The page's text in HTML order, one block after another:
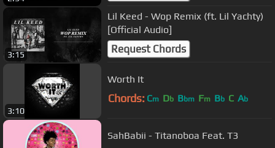
3:15
Lil Keed - Wop Remix (ft. Lil Yachty)
[Official Audio]
Request Chords
3:10
Worth It
Chords: Cm Db Bbm Fm Bb C Ab
SahBabii - Titanoboa Feat. T3